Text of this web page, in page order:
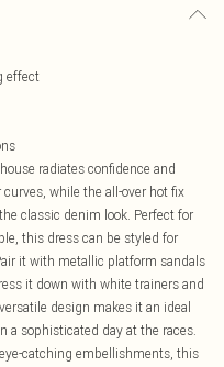
effect
radiates confidence and
while the all-over hot fix
classic denim look. Perfect for
this dress can be styled for
it with metallic platform sandals
it down with white trainers and
design makes it an ideal
a sophisticated day at the races.
catching embellishments, this